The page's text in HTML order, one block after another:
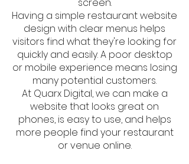
Having a simple restaurant website
design with clear menus helps
visitors find what they're looking for
quickly and easily. A poor desktop
or mobile experience means losing
many potential customers.
At Quarx Digital, we can make a
website that looks great on
phones, is easy to use, and helps
more people find your restaurant
or venue online.